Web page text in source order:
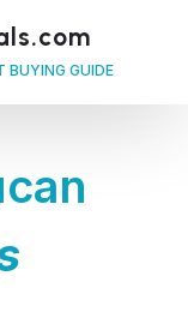
BUYING GUIDE